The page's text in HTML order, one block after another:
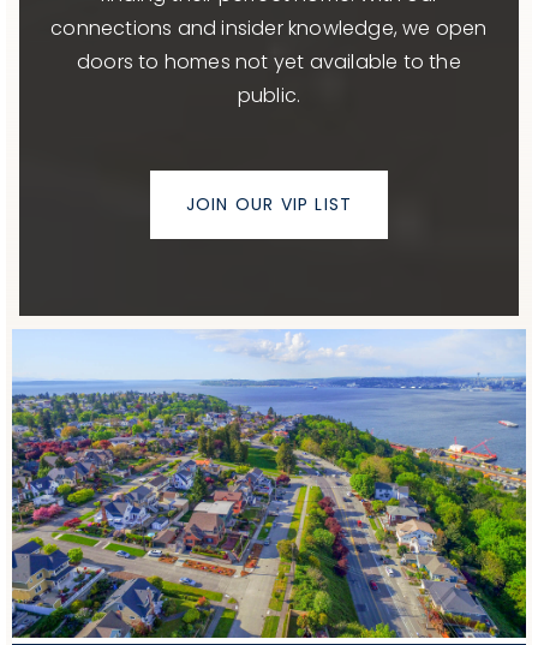
connections and insider knowledge, we open
doors to homes not yet available to the
public.
JOIN OUR VIP LIST